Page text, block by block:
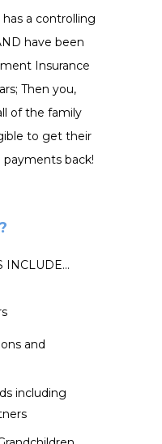
and
including
INCLUDE...
a controlling
have been
Insurance
Then you,
of the family
to get their
back!